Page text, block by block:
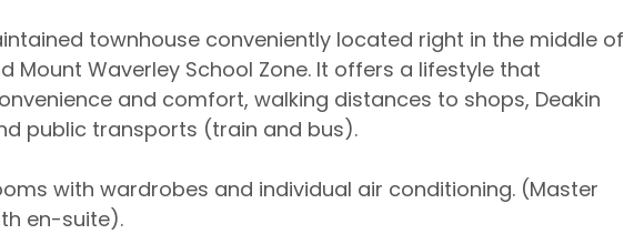
townhouse conveniently located right in the middle of
Mount Waverley School Zone. It offers a lifestyle that
and comfort, walking distances to shops, Deakin
public transports (train and bus).
with wardrobes and individual air conditioning. (Master
en-suite).